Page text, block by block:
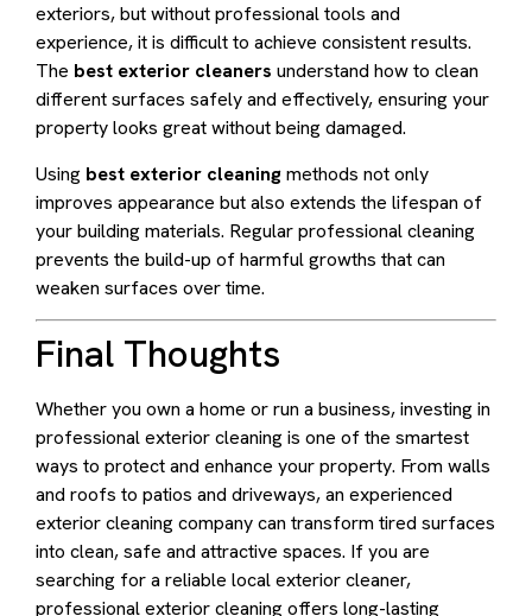
exteriors, but without professional tools and
experience, it is difficult to achieve consistent results.
The best exterior cleaners understand how to clean
different surfaces safely and effectively, ensuring your
property looks great without being damaged.
Using best exterior cleaningmethods not only
improves appearance but also extends the lifespan of
your building materials. Regular professional cleaning
prevents the build-up of harmful growths that can
weaken surfaces over time.
Final Thoughts
Whether you own a home or run a business, investing in
professional exterior cleaning is one of the smartest
ways to protect and enhance your property. From walls
and roofs to patios and driveways, an experienced
exterior cleaning company can transform tired surfaces
into clean, safe and attractive spaces. If you are
searching for a reliable local exterior cleaner,
professional exterior cleaning offers long-lasting